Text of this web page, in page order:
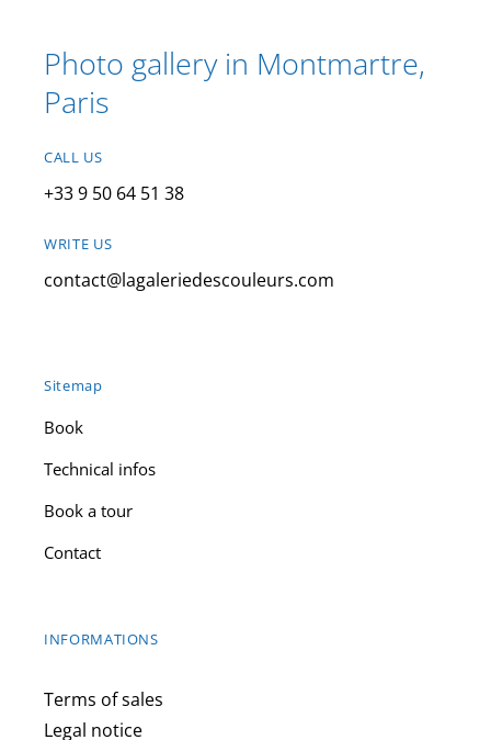
Photo gallery in Montmartre,
Paris
CALL US
+33 9 50 64 51 38
WRITE US
contact@lagaleriedescouleurs.com
Sitemap
Book
Technical infos
Book a tour
Contact
INFORMATIONS
Terms of sales
Legal notice